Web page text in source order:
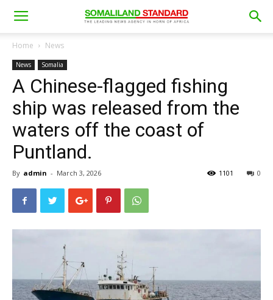
Home News
News Somalia
A Chinese-flagged fishing
ship was released from the
waters off the coast of
Puntland.
By admin - March 3, 2026 0
1101